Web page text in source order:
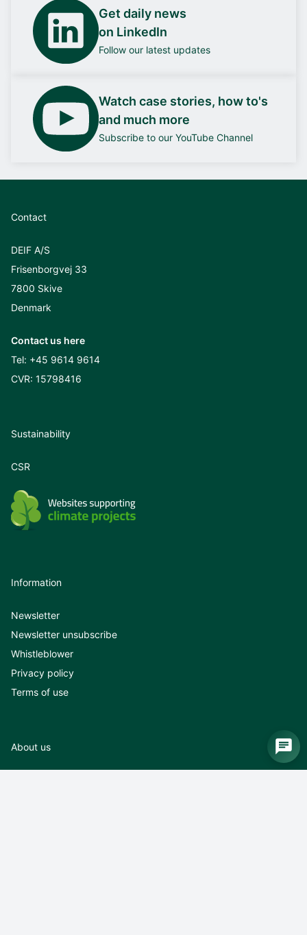
Get daily news
on LinkedIn
Follow our latest updates
Watch case stories, how to's
and much more
Subscribe to our YouTube Channel
Contact
DEIF A/S
Frisenborgvej 33
7800 Skive
Denmark
Contact us here
Tel: +45 9614 9614
CVR: 15798416
Sustainability
CSR
Information
Newsletter
Newsletter unsubscribe
Whistleblower
Privacy policy
Terms of use
About us